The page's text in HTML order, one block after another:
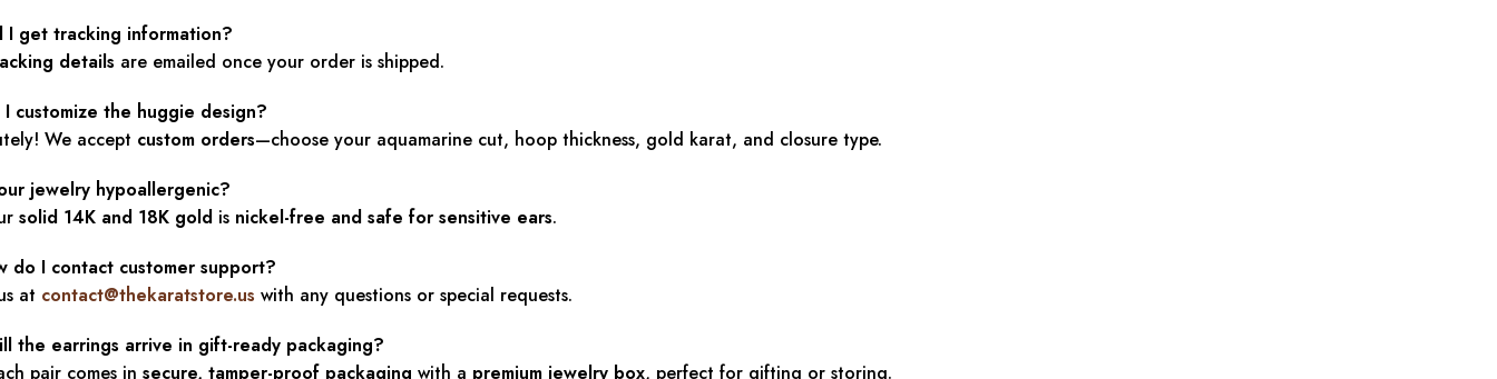
I get tracking information?
details are emailed once your order is shipped.
I customize the huggie design?
We accept custom orders—choose your aquamarine cut, hoop thickness, gold karat, and closure type.
jewelry hypoallergenic?
solid 14K and 18K gold is nickel-free and safe for sensitive ears.
do I contact customer support?
at contact@thekaratstore.us with any questions or special requests.
the earrings arrive in gift-ready packaging?
pair comes insecure, tamper-proof packaging with a premium jewelry box, perfect for gifting or storing.